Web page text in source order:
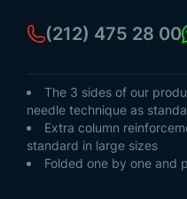
(212) 475 28 00
The 3 sides of our
needle technique as
Extra column
standard in large sizes
Folded one by one and